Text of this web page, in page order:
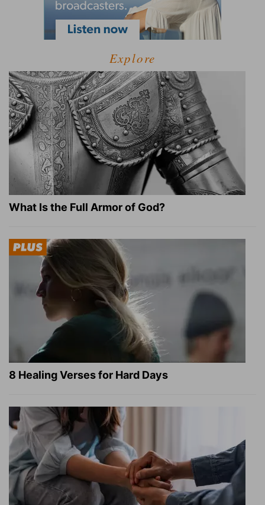
Explore
What Is the Full Armor of God?
8 Healing Verses for Hard Days